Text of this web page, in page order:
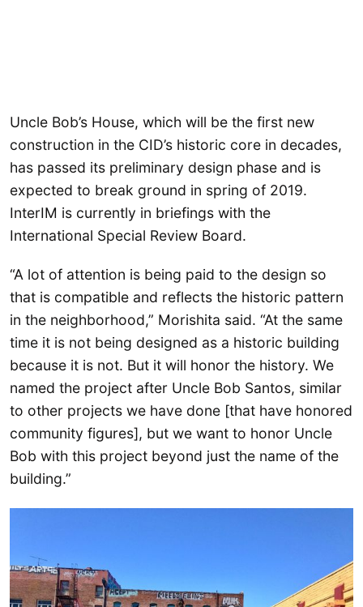
Uncle Bob’s House, which will be the first new
construction in the CID’s historic core in decades,
has passed its preliminary design phase and is
expected to break ground in spring of 2019.
InterIM is currently in briefings with the
International Special Review Board.
“A lot of attention is being paid to the design so
that is compatible and reflects the historic pattern
in the neighborhood,” Morishita said. “At the same
time it is not being designed as a historic building
because it is not. But it will honor the history. We
named the project after Uncle Bob Santos, similar
to other projects we have done [that have honored
community figures], but we want to honor Uncle
Bob with this project beyond just the name of the
building.”